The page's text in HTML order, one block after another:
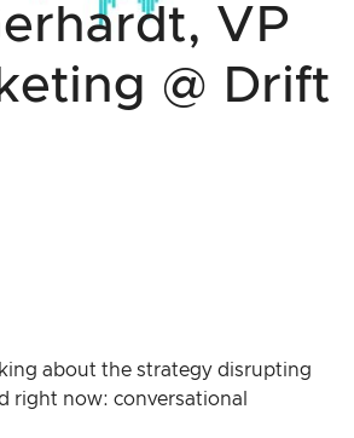
VP
@ Drift
about the strategy disrupting
right now: conversational